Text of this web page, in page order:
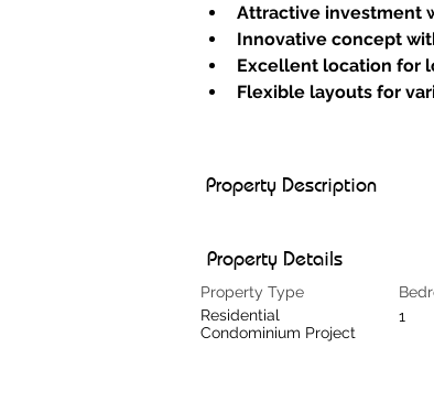
Attractive investment
Innovative concept
Excellent location for
Flexible layouts for
Property Description
Property Details
Property Type
Residential
Condominium Project
1